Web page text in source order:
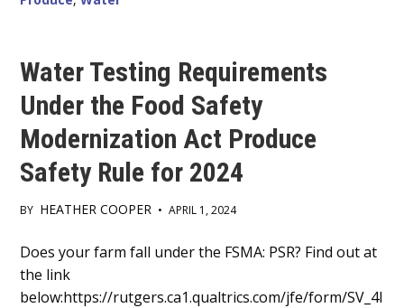
Water Testing Requirements
Under the Food Safety
Modernization Act Produce
Safety Rule for 2024
BY HEATHER COOPER • APRIL 1, 2024
Main
Content
Does your farm fall under the FSMA: PSR? Find out at
the link
below:https://rutgers.ca1.qualtrics.com/jfe/form/SV_4I